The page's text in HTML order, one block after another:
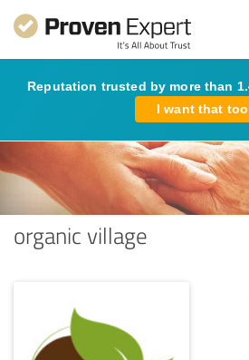
Reputation trusted by more than
I want that too
organic village